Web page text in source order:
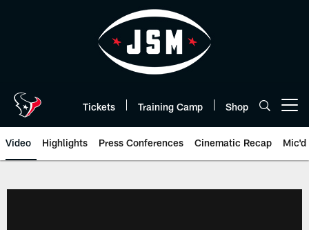
Tickets Training Camp Shop
Video Highlights Press Conferences Cinematic Recap Mic'd